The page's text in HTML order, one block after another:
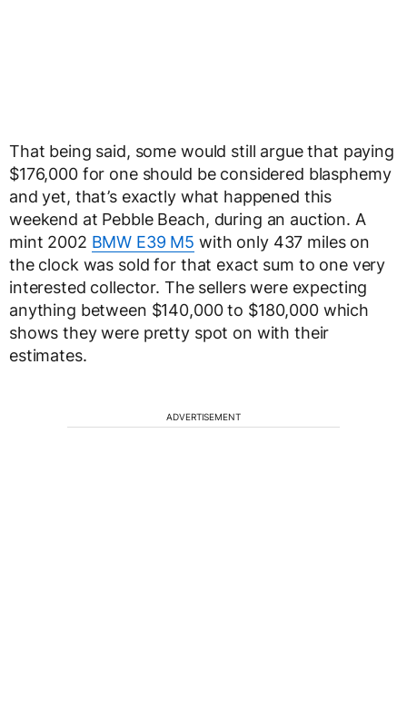
That being said, some would still argue that paying
$176,000 for one should be considered blasphemy
and yet, that’s exactly what happened this
weekend at Pebble Beach, during an auction. A
mint 2002 BMW E39 M5 with only 437 miles on
the clock was sold for that exact sum to one very
interested collector. The sellers were expecting
anything between $140,000 to $180,000 which
shows they were pretty spot on with their
estimates.
ADVERTISEMENT